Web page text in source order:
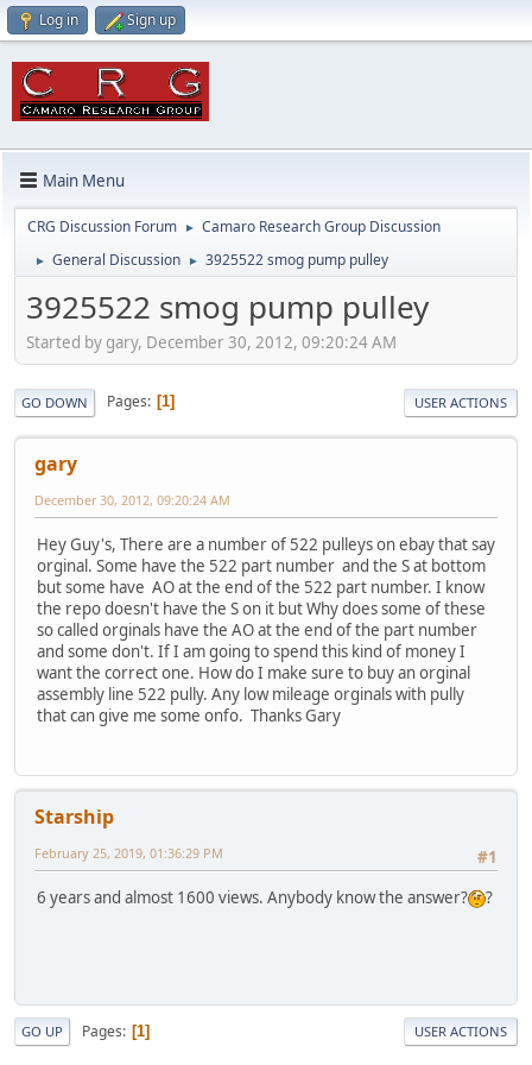
Log in Sign up
Main Menu
CRG Discussion Forum ► Camaro Research Group Discussion
► General Discussion ► 3925522 smog pump pulley
3925522 smog pump pulley
Started by gary, December 30, 2012, 09:20:24 AM
GO DOWN Pages 1 USER ACTIONS
gary
December 30, 2012, 09:20:24 AM
Hey Guy's, There are a number of 522 pulleys on ebay that say
orginal. Some have the 522 part number and the S at bottom
but some have AO at the end of the 522 part number. I know
the repo doesn't have the S on it but Why does some of these
so called orginals have the AO at the end of the part number
and some don't. If I am going to spend this kind of money I
want the correct one. How do I make sure to buy an orginal
assembly line 522 pully. Any low mileage orginals with pully
that can give me some onfo. Thanks Gary
Starship
#1
February 25, 2019, 01:36:29 PM
6 years and almost 1600 views. Anybody know the answer? ?
GO UP Pages 1 USER ACTIONS